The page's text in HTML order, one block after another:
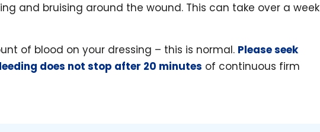
and bruising around the wound. This can take over a week
of blood on your dressing – this is normal. Please seek
does not stop after 20 minutes of continuous firm